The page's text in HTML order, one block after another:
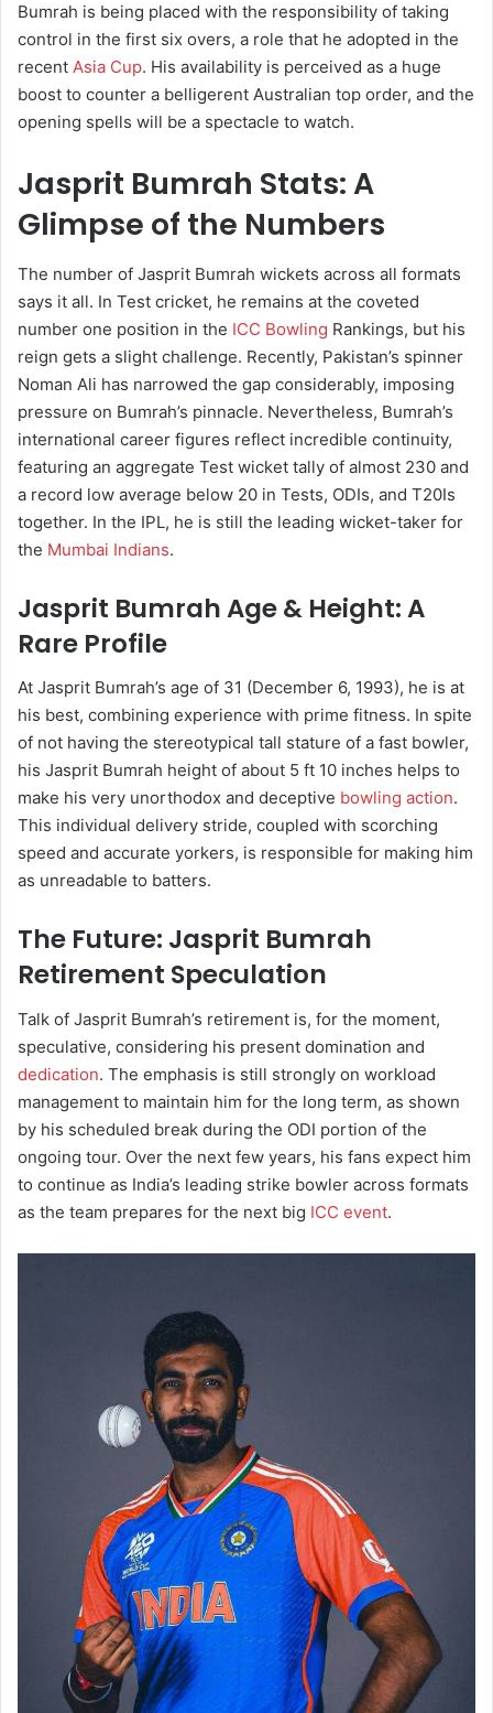
Bumrah is being placed with the responsibility of taking
control in the first six overs, a role that he adopted in the
recent Asia Cup. His availability is perceived as a huge
boost to counter a belligerent Australian top order, and the
opening spells will be a spectacle to watch.
Jasprit Bumrah Stats: A
Glimpse of the Numbers
The number of Jasprit Bumrah wickets across all formats
says it all. In Test cricket, he remains at the coveted
number one position in the ICC Bowling Rankings, but his
reign gets a slight challenge. Recently, Pakistan’s spinner
Noman Ali has narrowed the gap considerably, imposing
pressure on Bumrah’s pinnacle. Nevertheless, Bumrah’s
international career figures reflect incredible continuity,
featuring an aggregate Test wicket tally of almost 230 and
a record low average below 20 in Tests, ODIs, and T20Is
together. In the IPL, he is still the leading wicket-taker for
the Mumbai Indians.
Jasprit Bumrah Age & Height: A
Rare Profile
At Jasprit Bumrah’s age of 31 (December 6, 1993), he is at
his best, combining experience with prime fitness. In spite
of not having the stereotypical tall stature of a fast bowler,
his Jasprit Bumrah height of about 5 ft 10 inches helps to
make his very unorthodox and deceptive bowling action.
This individual delivery stride, coupled with scorching
speed and accurate yorkers, is responsible for making him
as unreadable to batters.
The Future: Jasprit Bumrah
Retirement Speculation
Talk of Jasprit Bumrah’s retirement is, for the moment,
speculative, considering his present domination and
dedication. The emphasis is still strongly on workload
management to maintain him for the long term, as shown
by his scheduled break during the ODI portion of the
ongoing tour. Over the next few years, his fans expect him
to continue as India’s leading strike bowler across formats
as the team prepares for the next big ICC event.